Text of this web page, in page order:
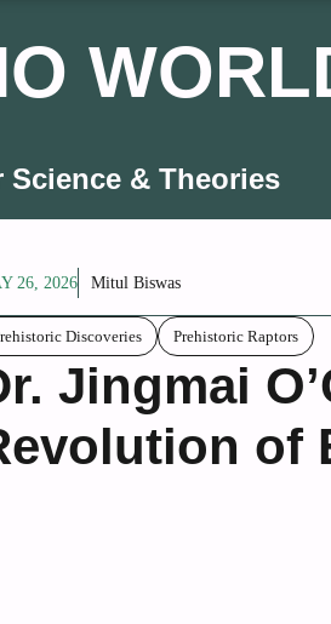
Science & Theories
26, 2026 Mitul Biswas
Discoveries Prehistoric Raptors
Jingmai
of